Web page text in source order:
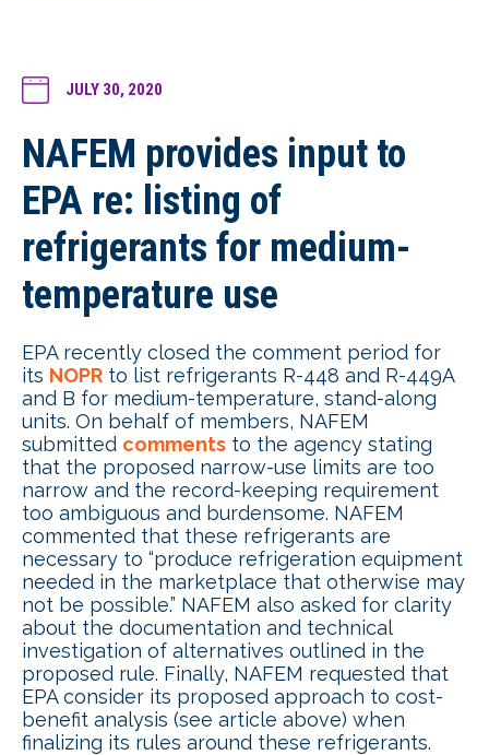
JULY 30, 2020
NAFEM provides input to
EPA re: listing of
refrigerants for medium-
temperature use
EPA recently closed the comment period for
its NOPR to list refrigerants R-448 and R-449A
and B for medium-temperature, stand-along
units. On behalf of members, NAFEM
submitted comments to the agency stating
that the proposed narrow-use limits are too
narrow and the record-keeping requirement
too ambiguous and burdensome. NAFEM
commented that these refrigerants are
necessary to “produce refrigeration equipment
needed in the marketplace that otherwise may
not be possible.” NAFEM also asked for clarity
about the documentation and technical
investigation of alternatives outlined in the
proposed rule. Finally, NAFEM requested that
EPA consider its proposed approach to cost-
benefit analysis (see article above) when
finalizing its rules around these refrigerants.